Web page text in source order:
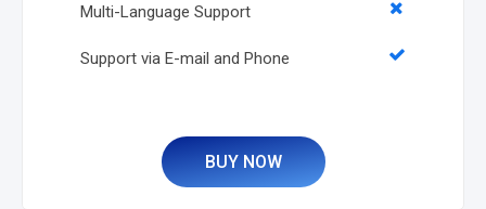
Multi-Language Support
Support via E-mail and Phone
BUY NOW